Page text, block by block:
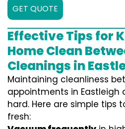
GET QUOTE
Effective Tips for
Home Clean
Cleanings in
Maintaining cleanliness
appointments in Eastleigh
hard. Here are simple tips
fresh: